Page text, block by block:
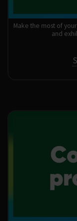
Make the most of
and